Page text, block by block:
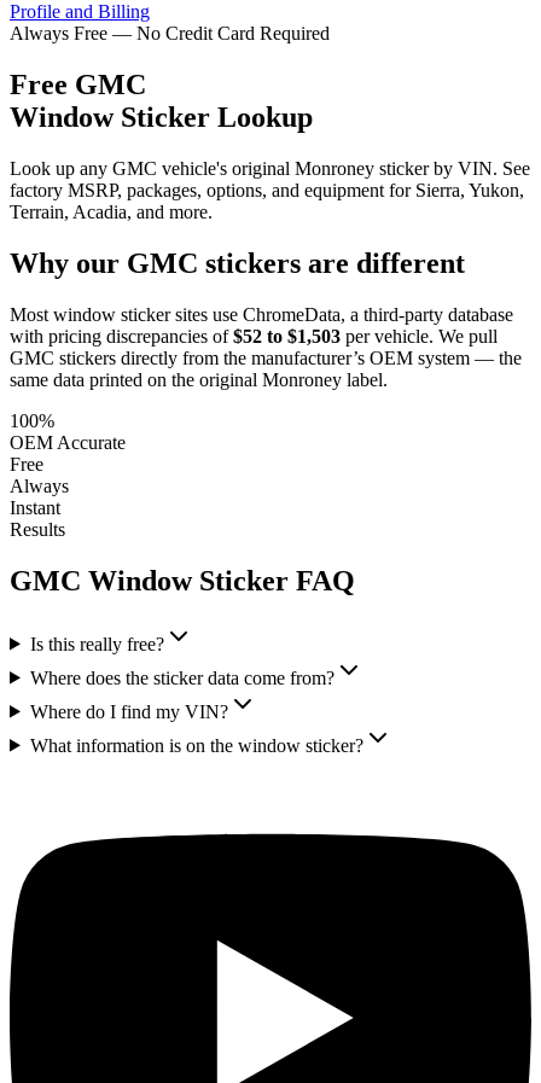
Profile and Billing
Always Free — No Credit Card Required
Free GMC
Window Sticker Lookup
Look up any GMC vehicle's original Monroney sticker by VIN. See
factory MSRP, packages, options, and equipment for Sierra, Yukon,
Terrain, Acadia, and more.
Why our GMC stickers are different
Most window sticker sites use ChromeData, a third-party database
with pricing discrepancies of $52 to $1,503 per vehicle. We pull
GMC stickers directly from the manufacturer’s OEM system — the
same data printed on the original Monroney label.
100%
OEM Accurate
Free
Always
Instant
Results
GMC Window Sticker FAQ
Is this really free?
Where does the sticker data come from?
Where do I find my VIN?
What information is on the window sticker?